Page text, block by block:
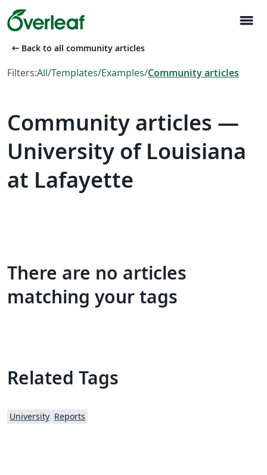
menu
arrow_left_alt Back to all community articles
Filters:All/Templates/Examples/Community articles
Community articles —
University of Louisiana
at Lafayette
There are no articles
matching your tags
Related Tags
University Reports